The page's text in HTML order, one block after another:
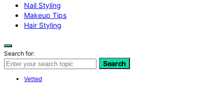
Nail Styling
Makeup Tips
Hair Styling
Search for:
Search
Vetted